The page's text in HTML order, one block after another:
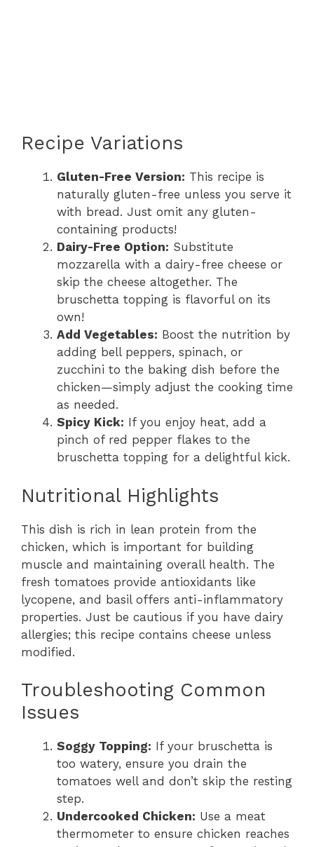
Recipe Variations
Gluten-Free Version: This recipe is
naturally gluten-free unless you serve it
with bread. Just omit any gluten-
containing products!
Dairy-Free Option: Substitute
mozzarella with a dairy-free cheese or
skip the cheese altogether. The
bruschetta topping is flavorful on its
own!
Add Vegetables: Boost the nutrition by
adding bell peppers, spinach, or
zucchini to the baking dish before the
chicken—simply adjust the cooking time
as needed.
Spicy Kick: If you enjoy heat, add a
pinch of red pepper flakes to the
bruschetta topping for a delightful kick.
Nutritional Highlights
This dish is rich in lean protein from the
chicken, which is important for building
muscle and maintaining overall health. The
fresh tomatoes provide antioxidants like
lycopene, and basil offers anti-inflammatory
properties. Just be cautious if you have dairy
allergies; this recipe contains cheese unless
modified.
Troubleshooting Common
Issues
Soggy Topping: If your bruschetta is
too watery, ensure you drain the
tomatoes well and don’t skip the resting
step.
Undercooked Chicken: Use a meat
thermometer to ensure chicken reaches